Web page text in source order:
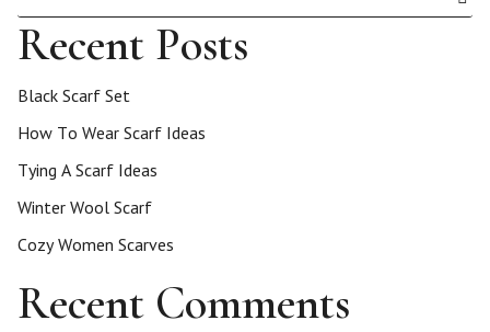
Recent Posts
Black Scarf Set
How To Wear Scarf Ideas
Tying A Scarf Ideas
Winter Wool Scarf
Cozy Women Scarves
Recent Comments